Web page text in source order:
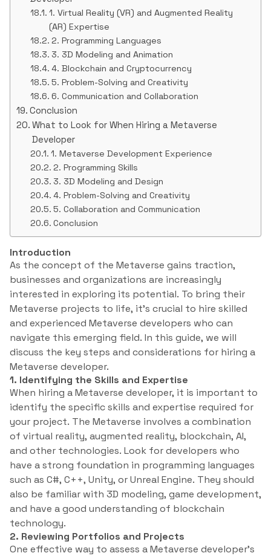
1. Virtual Reality (VR) and Augmented Reality
(AR) Expertise
2. Programming Languages
3. 3D Modeling and Animation
4. Blockchain and Cryptocurrency
5. Problem-Solving and Creativity
6. Communication and Collaboration
Conclusion
What to Look for When Hiring a Metaverse
Developer
1. Metaverse Development Experience
2. Programming Skills
3. 3D Modeling and Design
4. Problem-Solving and Creativity
5. Collaboration and Communication
Conclusion
Introduction
As the concept of the Metaverse gains traction,
businesses and organizations are increasingly
interested in exploring its potential. To bring their
Metaverse projects to life, it’s crucial to hire skilled
and experienced Metaverse developers who can
navigate this emerging field. In this guide, we will
discuss the key steps and considerations for hiring a
Metaverse developer.
1. Identifying the Skills and Expertise
When hiring a Metaverse developer, it is important to
identify the specific skills and expertise required for
your project. The Metaverse involves a combination
of virtual reality, augmented reality, blockchain, AI,
and other technologies. Look for developers who
have a strong foundation in programming languages
such as C#, C++, Unity, or Unreal Engine. They should
also be familiar with 3D modeling, game development,
and have a good understanding of blockchain
technology.
2. Reviewing Portfolios and Projects
One effective way to assess a Metaverse developer’s